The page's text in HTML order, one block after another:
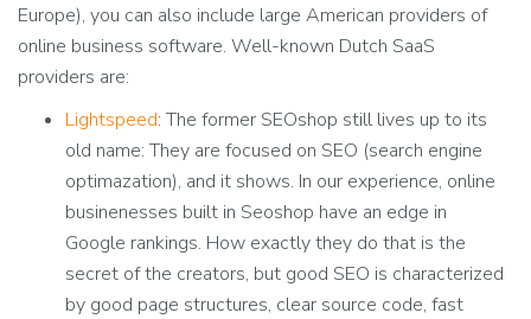
Europe), you can also include large American providers of
online business software. Well-known Dutch SaaS
providers are:
Lightspeed:The former SEOshop still lives up to its
old name: They are focused on SEO (search engine
optimazation), and it shows. In our experience, online
businenesses built in Seoshop have an edge in
Google rankings. How exactly they do that is the
secret of the creators, but good SEO is characterized
by good page structures, clear source code, fast